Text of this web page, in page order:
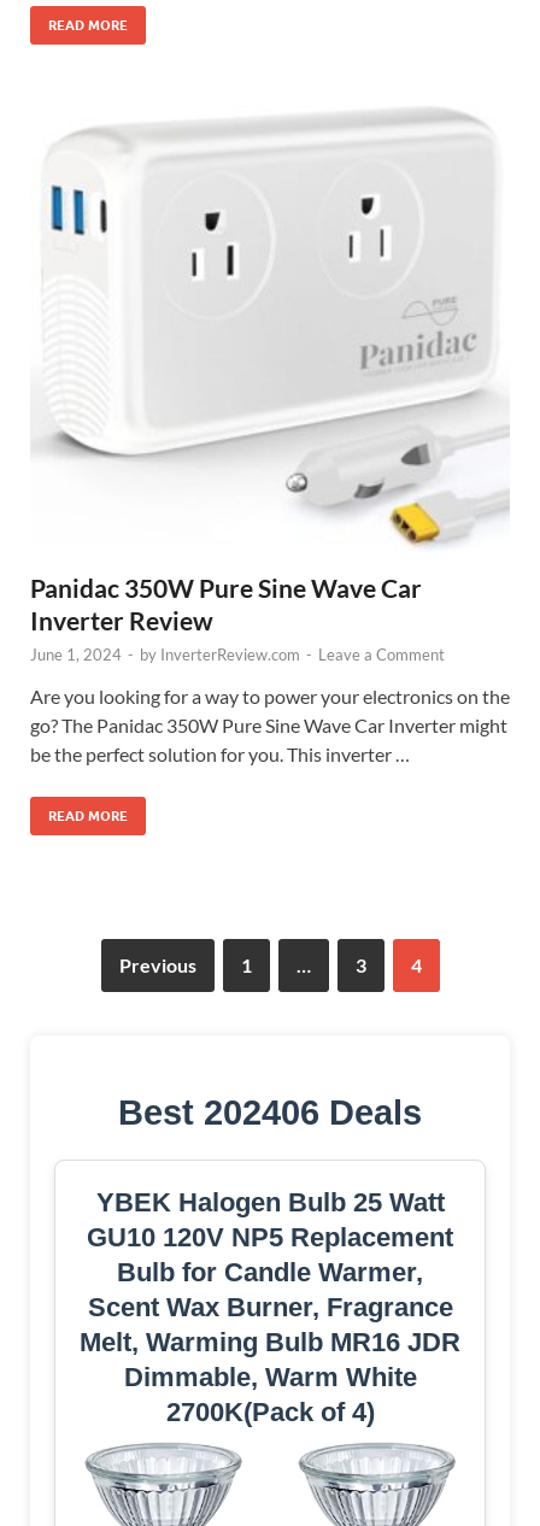
READ MORE
Panidac 350W Pure Sine Wave Car
Inverter Review
June 1, 2024 - by InverterReview.com - Leave a Comment
Are you looking for a way to power your electronics on the
go? The Panidac 350W Pure Sine Wave Car Inverter might
be the perfect solution for you. This inverter …
READ MORE
Previous 1 … 3 4
Best 202406 Deals
YBEK Halogen Bulb 25 Watt
GU10 120V NP5 Replacement
Bulb for Candle Warmer,
Scent Wax Burner, Fragrance
Melt, Warming Bulb MR16 JDR
Dimmable, Warm White
2700K(Pack of 4)